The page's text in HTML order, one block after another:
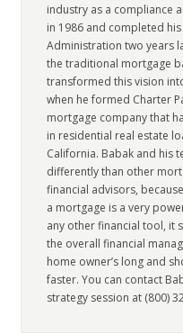
industry as a compliance
in 1986 and completed
Administration two years
the traditional mortgage
transformed this vision
when he formed Charter
mortgage company that
in residential real estate
California. Babak and his
differently than other
financial advisors,
a mortgage is a very
any other financial tool, it
the overall financial
home owner’s long and
faster. You can contact
strategy session at (800)